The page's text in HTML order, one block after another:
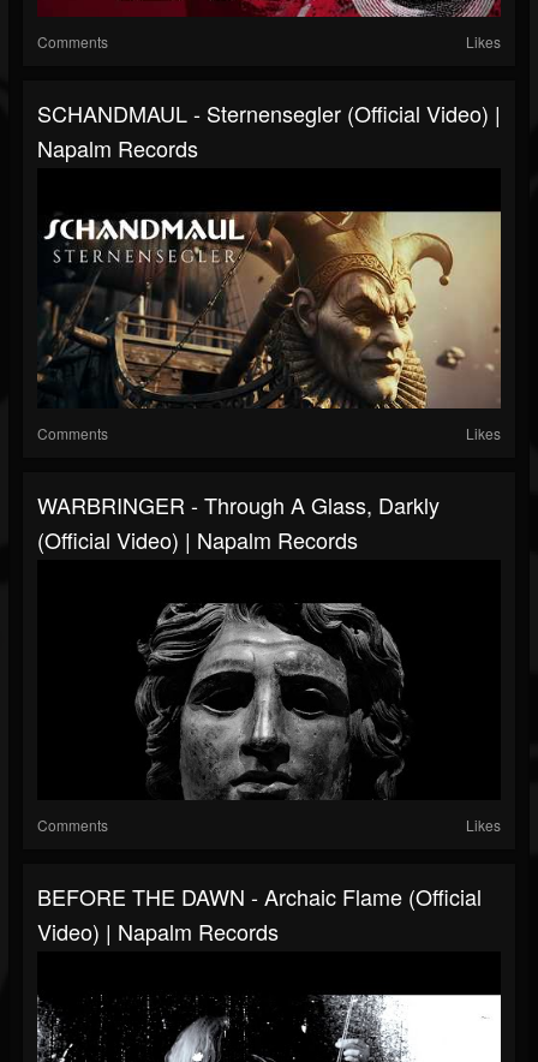
Comments Likes
SCHANDMAUL - Sternensegler (Official Video) |
Napalm Records
Comments Likes
WARBRINGER - Through A Glass, Darkly
(Official Video) | Napalm Records
Comments Likes
BEFORE THE DAWN - Archaic Flame (Official
Video) | Napalm Records